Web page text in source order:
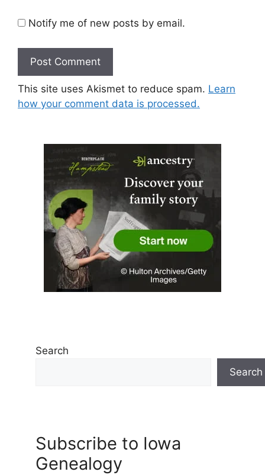
Notify me of new posts by email.
This site uses Akismet to reduce spam. Learn
how your comment data is processed.
Search
Search
Subscribe to Iowa
Genealogy